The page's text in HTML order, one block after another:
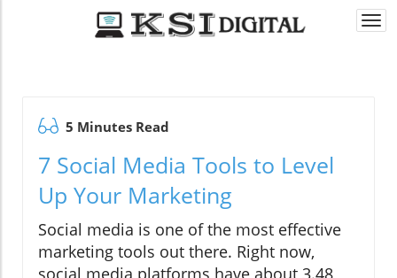
5 Minutes Read
7 Social Media Tools to Level
Up Your Marketing
Social media is one of the most effective
marketing tools out there. Right now,